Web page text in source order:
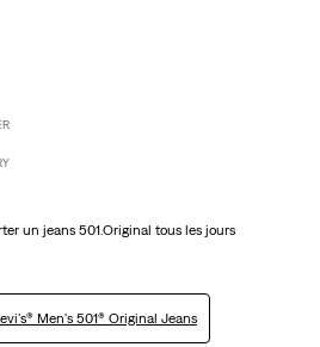
un jeans 501.Original tous les jours
Men's 501® Original Jeans